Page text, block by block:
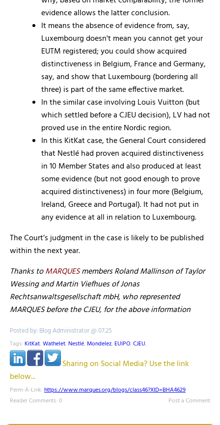
evidence allows the latter conclusion.
It means the absence of evidence from, say,
Luxembourg doesn't mean you cannot get your
EUTM registered; you could show acquired
distinctiveness in Belgium, France and Germany,
say, and show that Luxembourg (bordering all
three) is part of the same effective market.
In the similar case involving Louis Vuitton (but
which settled before a CJEU decision), LV had not
proved use in the entire Nordic region.
In this KitKat case, the General Court considered
that Nestlé had proven acquired distinctiveness
in 10 Member States and also produced at least
some evidence (but not good enough to prove
acquired distinctiveness) in four more (Belgium,
Ireland, Greece and Portugal). It had not put in
any evidence at all in relation to Luxembourg.
The Court’s judgment in the case is likely to be published
within the next year.
Thanks toMARQUESmembers Roland Mallinson of Taylor
Wessing and Martin Viefhues of Jonas
Rechtsanwaltsgesellschaft mbH, who represented
MARQUES before the CJEU, for the above information
Posted by: Blog Administrator @ 07.25
Tags: KitKat, Wathelet, Nestlé, Mondelez, EUIPO, CJEU,
Sharing on Social Media? Use the link
below...
Perm-A-Link: https://www.marques.org/blogs/class46?XID=BHA4629
Reader Comments: 0
Post a Comment